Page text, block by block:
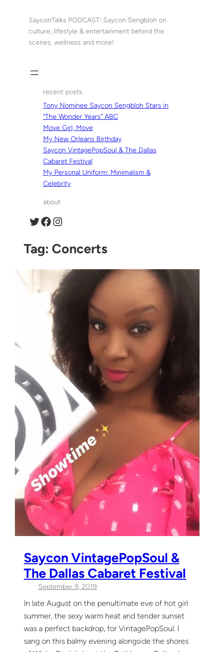
SayconTalks PODCAST: Saycon Sengbloh on
culture, lifestyle & entertainment behind the
scenes, wellness and more!
recent posts
Tony Nominee Saycon Sengbloh Stars in
“The Wonder Years” ABC
Move Girl, Move
My New Orleans Birthday
Saycon VintagePopSoul & The Dallas
Cabaret Festival
My Personal Uniform: Minimalism &
Celebrity
about
Twitter Facebook Instagram
Tag: Concerts
Saycon VintagePopSoul &
The Dallas Cabaret Festival
September 9, 2019
In late August on the penultimate eve of hot girl
summer, the sexy warm heat and tender sunset
was a perfect backdrop, for VintagePopSoul. I
sang on this balmy evening alongside the shores